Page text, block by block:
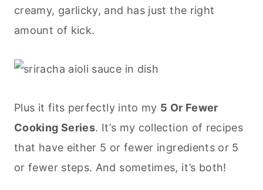
creamy, garlicky, and has just the right
amount of kick.
Plus it fits perfectly into my 5 Or Fewer
Cooking Series. It’s my collection of recipes
that have either 5 or fewer ingredients or 5
or fewer steps. And sometimes, it’s both!